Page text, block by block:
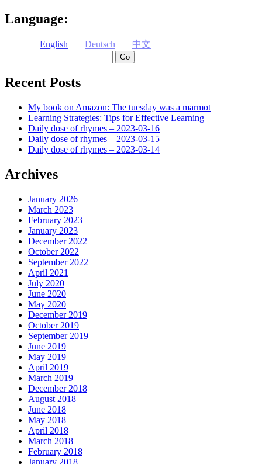
Language:
English Deutsch
中文
Recent Posts
My book on Amazon: The tuesday was a marmot
Learning Strategies: Tips for Effective Learning
Daily dose of rhymes – 2023-03-16
Daily dose of rhymes – 2023-03-15
Daily dose of rhymes – 2023-03-14
Archives
January 2026
March 2023
February 2023
January 2023
December 2022
October 2022
September 2022
April 2021
July 2020
June 2020
May 2020
December 2019
October 2019
September 2019
June 2019
May 2019
April 2019
March 2019
December 2018
August 2018
June 2018
May 2018
April 2018
March 2018
February 2018
January 2018